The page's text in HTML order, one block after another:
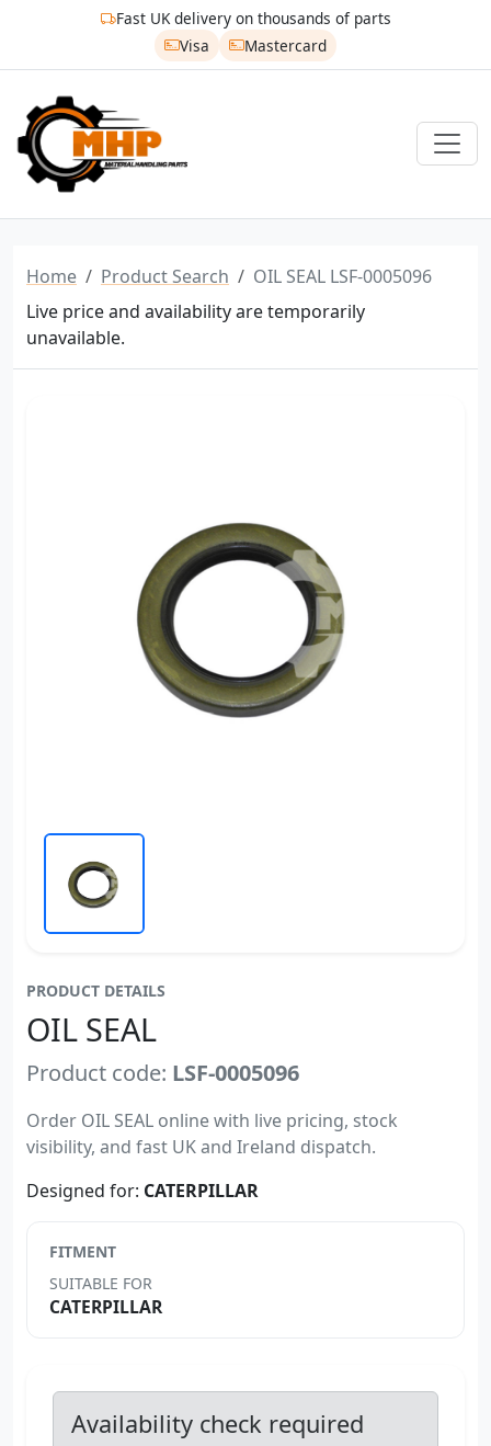
Fast UK delivery on thousands of parts
Visa
Mastercard
Home Product Search
OIL SEAL LSF-0005096
Live price and availability are temporarily
unavailable.
PRODUCT DETAILS
OIL SEAL
Product code: LSF-0005096
Order OIL SEAL online with live pricing, stock
visibility, and fast UK and Ireland dispatch.
Designed for: CATERPILLAR
FITMENT
SUITABLE FOR
CATERPILLAR
Availability check required